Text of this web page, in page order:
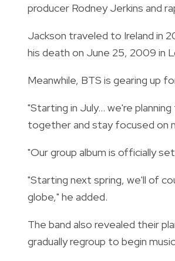
producer Rodney Jerkins and
Jackson traveled to Ireland in
his death on June 25, 2009 in
Meanwhile, BTS is gearing up
"Starting in July... we're
together and stay focused on
"Our group album is officially
"Starting next spring, we'll of
globe," he added.
The band also revealed their
gradually regroup to begin